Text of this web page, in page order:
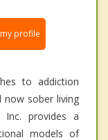
profile
to addiction
now sober living
Inc. provides a
models of